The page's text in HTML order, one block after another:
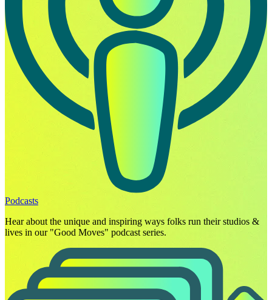
Podcasts
Hear about the unique and inspiring ways folks run their studios &
lives in our "Good Moves" podcast series.